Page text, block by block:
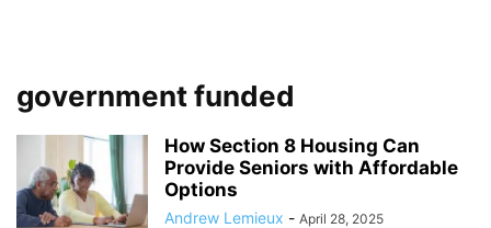
government funded
How Section 8 Housing Can
Provide Seniors with Affordable
Options
Andrew Lemieux - April 28, 2025